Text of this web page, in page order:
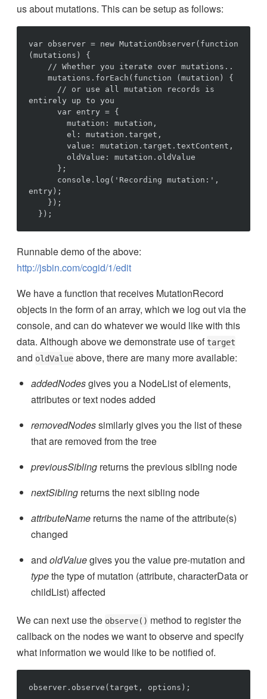
us about mutations. This can be setup as follows:
var observer = new MutationObserver(function
(mutations) {
entirely up to you
entry);
Runnable demo of the above:
http://jsbin.com/cogid/1/edit
We have a function that receives MutationRecord
objects in the form of an array, which we log out via the
console, and can do whatever we would like with this
data. Although above we demonstrate use of target
and oldValue above, there are many more available:
addedNodesgives you a NodeList of elements,
attributes or text nodes added
removedNodessimilarly gives you the list of these
that are removed from the tree
previousSibling returns the previous sibling node
nextSibling returns the next sibling node
attributeName returns the name of the attribute(s)
changed
and oldValuegives you the value pre-mutation and
typethe type of mutation (attribute, characterData or
childList) affected
We can next use the observe() method to register the
callback on the nodes we want to observe and specify
what information we would like to be notified of.